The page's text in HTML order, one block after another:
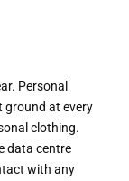
Personal
ground at every
clothing.
data centre
with any